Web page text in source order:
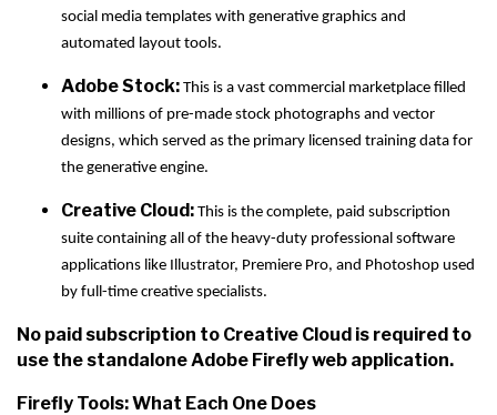
social media templates with generative graphics and
automated layout tools.
Adobe Stock: This is a vast commercial marketplace filled
with millions of pre-made stock photographs and vector
designs, which served as the primary licensed training data for
the generative engine.
Creative Cloud: This is the complete, paid subscription
suite containing all of the heavy-duty professional software
applications like Illustrator, Premiere Pro, and Photoshop used
by full-time creative specialists.
No paid subscription to Creative Cloud is required to
use the standalone Adobe Firefly web application.
Firefly Tools: What Each One Does